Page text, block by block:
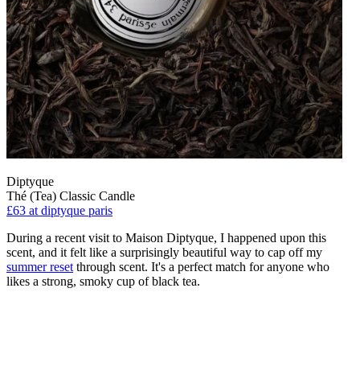
Diptyque
Thé (Tea) Classic Candle
£63 at diptyque paris
During a recent visit to Maison Diptyque, I happened upon this
scent, and it felt like a surprisingly beautiful way to cap off my
summer reset through scent. It's a perfect match for anyone who
likes a strong, smoky cup of black tea.